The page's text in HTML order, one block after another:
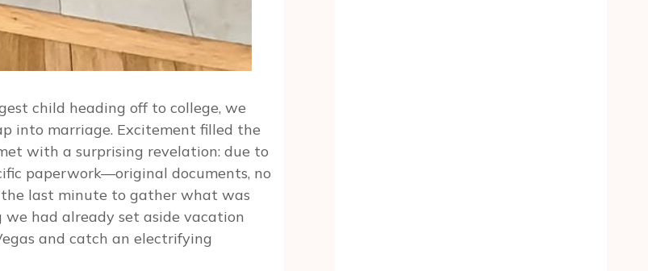
child heading off to college, we
into marriage. Excitement filled the
with a surprising revelation: due to
paperwork—original documents, no
last minute to gather what was
had already set aside vacation
and catch an electrifying